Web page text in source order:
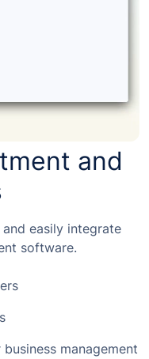
and
easily integrate
software.
management